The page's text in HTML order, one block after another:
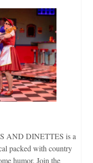
AND DINETTES is a
packed with country
humor. Join the